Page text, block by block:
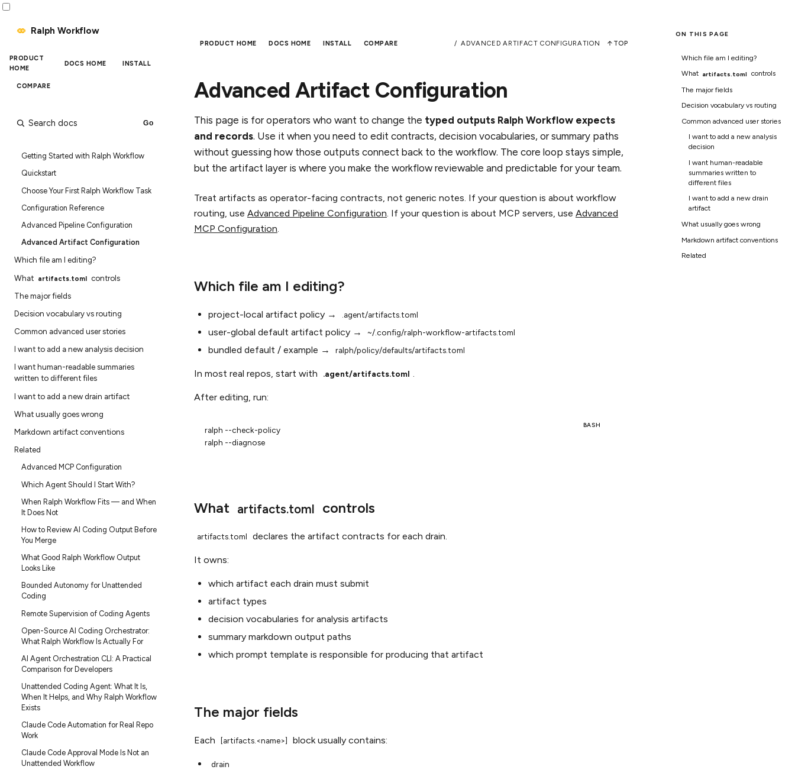
Ralph Workflow
PRODUCT
HOME
DOCS HOME INSTALL
COMPARE
Quick search
Getting Started with Ralph Workflow
Quickstart
Choose Your First Ralph Workflow Task
Configuration Reference
Advanced Pipeline Configuration
Advanced Artifact Configuration
Which file am I editing?
What artifacts.toml controls
The major fields
Decision vocabulary vs routing
Common advanced user stories
I want to add a new analysis decision
I want human-readable summaries
written to different files
I want to add a new drain artifact
What usually goes wrong
Markdown artifact conventions
Related
Advanced MCP Configuration
Which Agent Should I Start With?
When Ralph Workflow Fits — and When
It Does Not
How to Review AI Coding Output Before
You Merge
What Good Ralph Workflow Output
Looks Like
Bounded Autonomy for Unattended
Coding
Remote Supervision of Coding Agents
Open-Source AI Coding Orchestrator:
What Ralph Workflow Is Actually For
AI Agent Orchestration CLI: A Practical
Comparison for Developers
Unattended Coding Agent: What It Is,
When It Helps, and Why Ralph Workflow
Exists
Claude Code Automation for Real Repo
Work
Claude Code Approval Mode Is Not an
Unattended Workflow
PRODUCT HOME DOCS HOME INSTALL COMPARE ADVANCED ARTIFACT CONFIGURATION TOP
Advanced Artifact Configuration
This page is for operators who want to change the typed outputs Ralph Workflow expects
and records. Use it when you need to edit contracts, decision vocabularies, or summary paths
without guessing how those outputs connect back to the workflow. The core loop stays simple,
but the artifact layer is where you make the workflow reviewable and predictable for your team.
Treat artifacts as operator-facing contracts, not generic notes. If your question is about workflow
routing, use Advanced Pipeline Configuration . If your question is about MCP servers, use Advanced
MCP Configuration
Which file am I editing?
project-local artifact policy → .agent/artifacts.toml
user-global default artifact policy → ~/.config/ralph-workflow-artifacts.toml
bundled default / example → ralph/policy/defaults/artifacts.toml
In most real repos, start with .agent/artifacts.toml
After editing, run:
ralph --check-policy
ralph
What artifacts.toml controls
artifacts.toml declares the artifact contracts for each drain.
It owns:
which artifact each drain must submit
artifact types
decision vocabularies for analysis artifacts
summary markdown output paths
which prompt template is responsible for producing that artifact
The major fields
Each [artifacts.<name>] block usually contains:
drain
ON THIS PAGE
Which file am I editing?
What artifacts.toml controls
The major fields
Decision vocabulary vs routing
Common advanced user stories
I want to add a new analysis
decision
I want human-readable
summaries written to
different files
I want to add a new drain
artifact
What usually goes wrong
Markdown artifact conventions
Related